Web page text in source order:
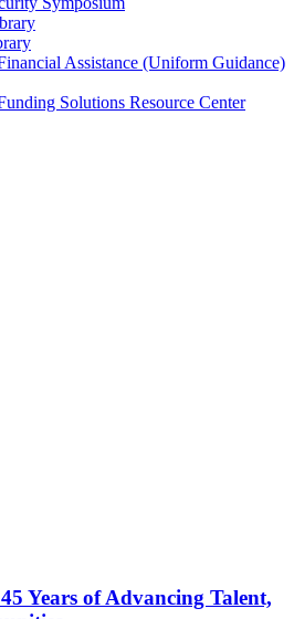
Assistance (Uniform Guidance)
Solutions Resource Center
Years of Advancing Talent,